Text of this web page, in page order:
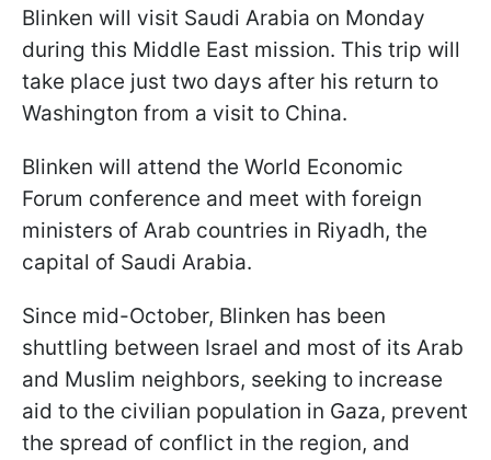
Blinken will visit Saudi Arabia on Monday
during this Middle East mission. This trip will
take place just two days after his return to
Washington from a visit to China.
Blinken will attend the World Economic
Forum conference and meet with foreign
ministers of Arab countries in Riyadh, the
capital of Saudi Arabia.
Since mid-October, Blinken has been
shuttling between Israel and most of its Arab
and Muslim neighbors, seeking to increase
aid to the civilian population in Gaza, prevent
the spread of conflict in the region, and